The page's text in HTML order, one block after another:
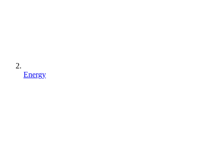
Energy